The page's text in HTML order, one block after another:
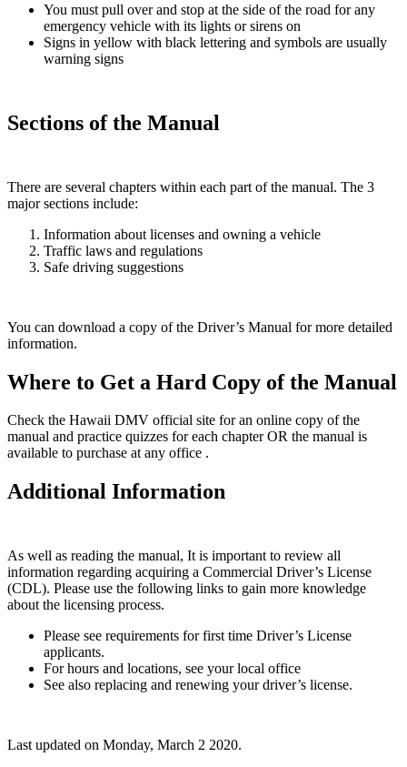
You must pull over and stop at the side of the road for any
emergency vehicle with its lights or sirens on
Signs in yellow with black lettering and symbols are usually
warning signs
Sections of the Manual
There are several chapters within each part of the manual. The 3
major sections include:
Information about licenses and owning a vehicle
Traffic laws and regulations
Safe driving suggestions
You can download a copy of the Driver’s Manual for more detailed
information.
Where to Get a Hard Copy of the Manual
Check the Hawaii DMV official site for an online copy of the
manual and practice quizzes for each chapter OR the manual is
available to purchase at any office .
Additional Information
As well as reading the manual, It is important to review all
information regarding acquiring a Commercial Driver’s License
(CDL). Please use the following links to gain more knowledge
about the licensing process.
Please see requirements for first time Driver’s License
applicants.
For hours and locations, see your local office
See also replacing and renewing your driver’s license.
Last updated on Monday, March 2 2020.